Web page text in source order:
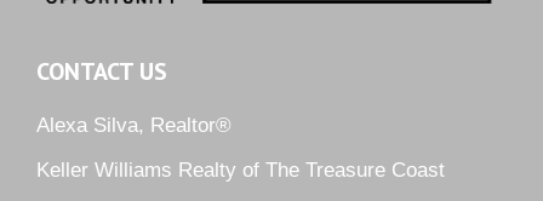
CONTACT US
Alexa Silva, Realtor®
Keller Williams Realty of The Treasure Coast